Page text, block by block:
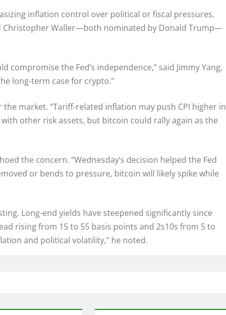
inflation control over political or fiscal pressures.
Christopher Waller—both nominated by Donald Trump—
compromise the Fed’s independence,” said Jimmy Yang,
long-term case for crypto.”
market. “Tariff-related inflation may push CPI higher in
other risk assets, but bitcoin could rally again as the
the concern. “Wednesday’s decision helped the Fed
or bends to pressure, bitcoin will likely spike while
Long-end yields have steepened significantly since
rising from 15 to 55 basis points and 2s10s from 5 to
and political volatility,” he noted.